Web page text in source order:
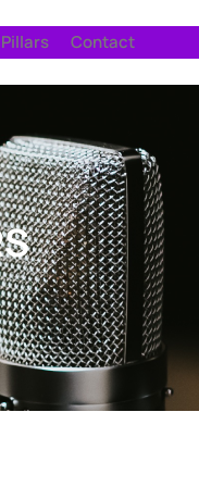
Pillars Contact